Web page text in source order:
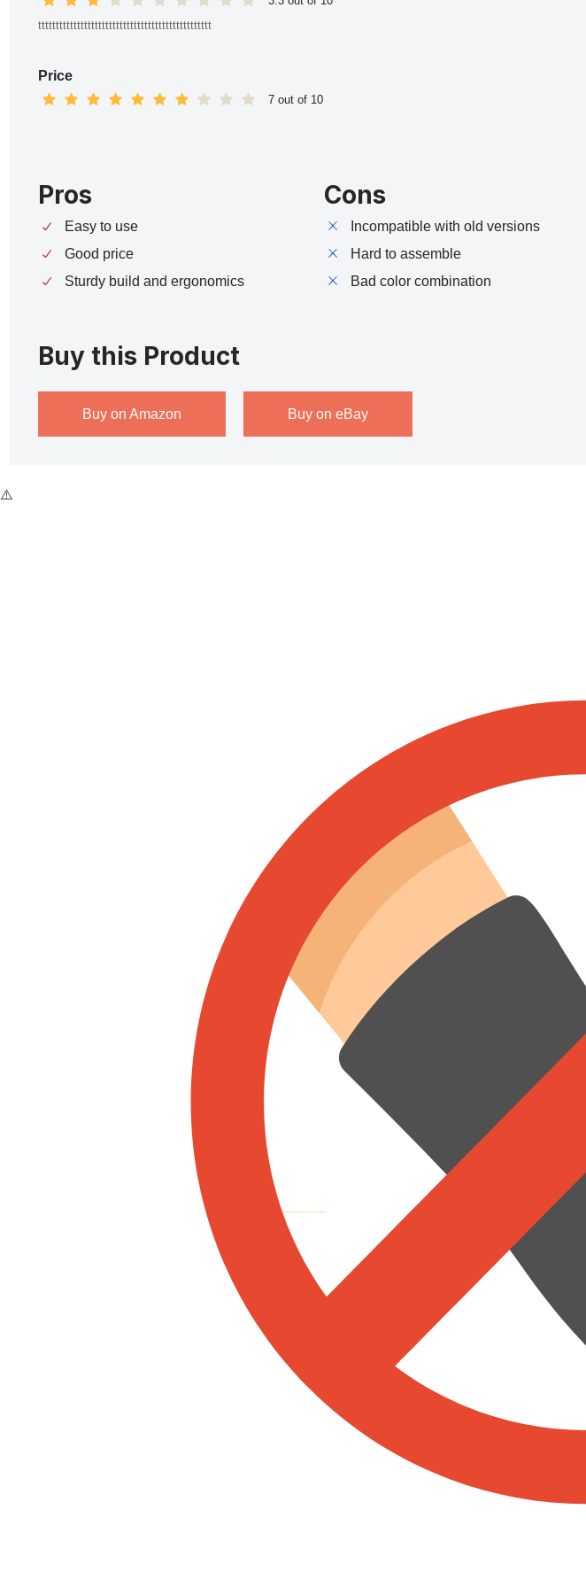
ttttttttttttttttttttttttttttttttttttttttttttttttt
Price
7 out of 10
Pros
Easy to use
Good price
Sturdy build and ergonomics
Cons
Incompatible with old versions
Hard to assemble
Bad color combination
Buy this Product
Buy on Amazon Buy on eBay